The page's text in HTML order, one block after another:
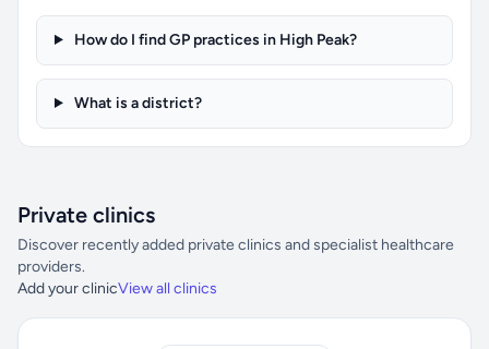
How do I find GP practices in High Peak?
What is a district?
Private clinics
Discover recently added private clinics and specialist healthcare
providers.
Add your clinicView all clinics